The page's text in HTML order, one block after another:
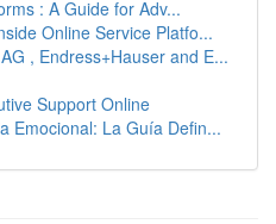
: A Guide for Adv...
Online Service Platfo...
, Endress+Hauser and E...
Support Online
Emocional: La Guía Defin...